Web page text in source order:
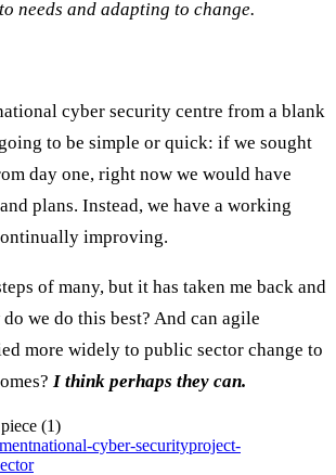
needs and adapting to change.
cyber security centre from a blank
to be simple or quick: if we sought
day one, right now we would have
plans. Instead, we have a working
improving.
of many, but it has taken me back and
we do this best? And can agile
more widely to public sector change to
I think perhaps they can.
(1)
national-cyber-securityproject-